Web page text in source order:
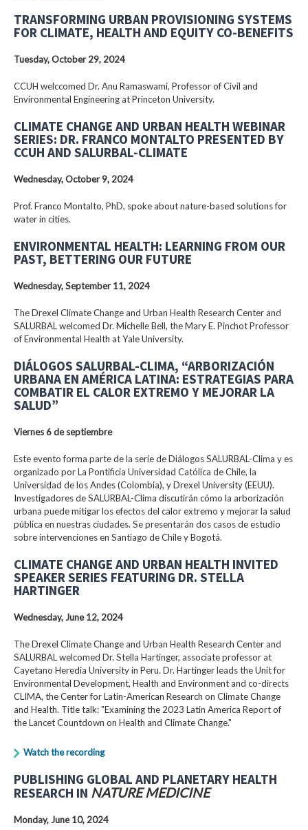
TRANSFORMING URBAN PROVISIONING SYSTEMS
FOR CLIMATE, HEALTH AND EQUITY CO-BENEFITS
Tuesday, October 29, 2024
CCUH welccomed Dr. Anu Ramaswami, Professor of Civil and
Environmental Engineering at Princeton University.
CLIMATE CHANGE AND URBAN HEALTH WEBINAR
SERIES: DR. FRANCO MONTALTO PRESENTED BY
CCUH AND SALURBAL-CLIMATE
Wednesday, October 9, 2024
Prof. Franco Montalto, PhD, spoke about nature-based solutions for
water in cities.
ENVIRONMENTAL HEALTH: LEARNING FROM OUR
PAST, BETTERING OUR FUTURE
Wednesday, September 11, 2024
The Drexel Climate Change and Urban Health Research Center and
SALURBAL welcomed Dr. Michelle Bell, the Mary E. Pinchot Professor
of Environmental Health at Yale University.
DIÁLOGOS SALURBAL-CLIMA, “ARBORIZACIÓN
URBANA EN AMÉRICA LATINA: ESTRATEGIAS PARA
COMBATIR EL CALOR EXTREMO Y MEJORAR LA
SALUD”
Viernes 6 de septiembre
Este evento forma parte de la serie de Diálogos SALURBAL-Clima y es
organizado por La Pontificia Universidad Católica de Chile, la
Universidad de los Andes (Colombia), y Drexel University (EEUU).
Investigadores de SALURBAL-Clima discutirán cómo la arborización
urbana puede mitigar los efectos del calor extremo y mejorar la salud
pública en nuestras ciudades. Se presentarán dos casos de estudio
sobre intervenciones en Santiago de Chile y Bogotá.
CLIMATE CHANGE AND URBAN HEALTH INVITED
SPEAKER SERIES FEATURING DR. STELLA
HARTINGER
Wednesday, June 12, 2024
The Drexel Climate Change and Urban Health Research Center and
SALURBAL welcomed Dr. Stella Hartinger, associate professor at
Cayetano Heredia University in Peru. Dr. Hartinger leads the Unit for
Environmental Development, Health and Environment and co-directs
CLIMA, the Center for Latin-American Research on Climate Change
and Health. Title talk: "Examining the 2023 Latin America Report of
the Lancet Countdown on Health and Climate Change."
Watch the recording
PUBLISHING GLOBAL AND PLANETARY HEALTH
RESEARCH IN NATURE MEDICINE
Monday, June 10, 2024